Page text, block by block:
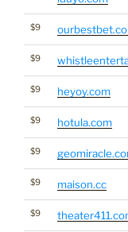
$9
$9
$9 heyoy.com
$9 hotula.com
$9
$9 maison.cc
$9